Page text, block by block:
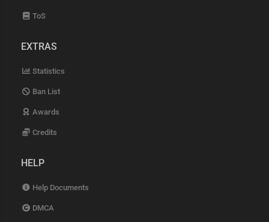
ToS
EXTRAS
Statistics
Ban List
Awards
Credits
HELP
Help Documents
DMCA